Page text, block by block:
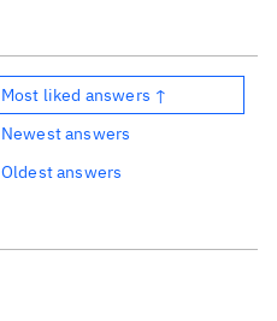
Most liked answers ↑
Newest answers
Oldest answers